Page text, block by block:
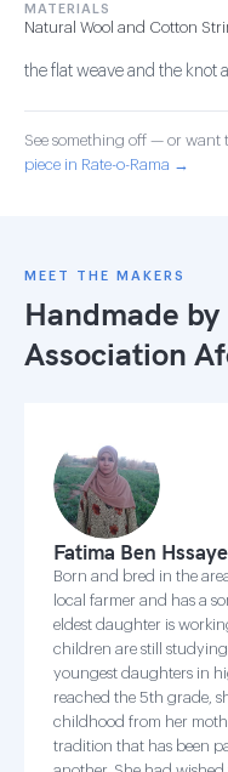
MATERIALS
Natural Wool and Cotton
the flat weave and the knot
See something off — or want
piece in Rate-o-Rama →
MEET THE MAKERS
Handmade
Association
Fatima Ben
Born and bred in the
local farmer and has a
eldest daughter is
children are still
youngest daughters in
reached the 5th grade,
childhood from her
tradition that has been